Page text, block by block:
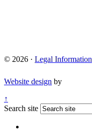
© 2026 · Legal Information
Website design by
↑
Search site